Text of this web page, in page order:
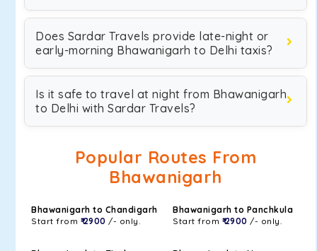
Does Sardar Travels provide late-night or
early-morning Bhawanigarh to Delhi taxis?
Is it safe to travel at night from Bhawanigarh
to Delhi with Sardar Travels?
Popular Routes From
Bhawanigarh
Bhawanigarh to Chandigarh
Start from ₹ 2900 /- only.
Bhawanigarh to Panchkula
Start from ₹ 2900 /- only.